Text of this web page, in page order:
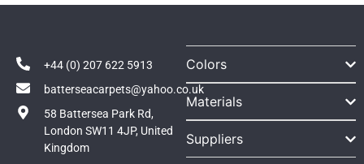
+44 (0) 207 622 5913
batterseacarpets@yahoo.co.uk
58 Battersea Park Rd,
London SW11 4JP, United
Kingdom
Colors
Materials
Suppliers